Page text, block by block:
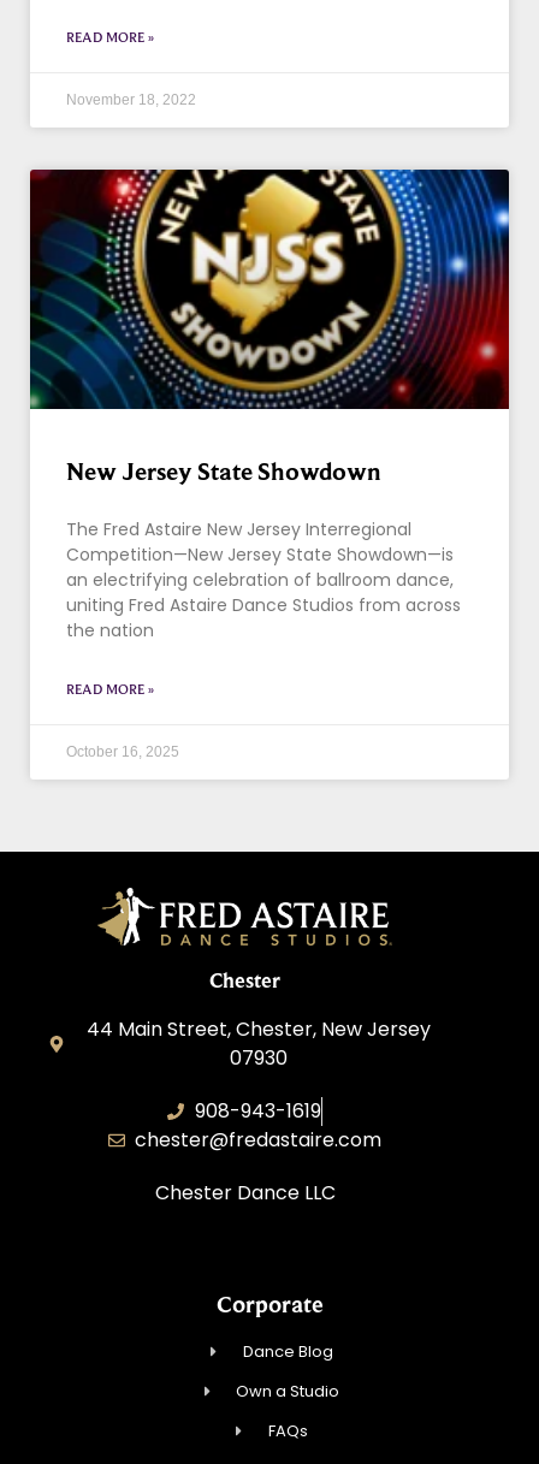
READ MORE »
November 18, 2022
New Jersey State Showdown
The Fred Astaire New Jersey Interregional
Competition—New Jersey State Showdown—is
an electrifying celebration of ballroom dance,
uniting Fred Astaire Dance Studios from across
the nation
READ MORE »
October 16, 2025
Chester
44 Main Street, Chester, New Jersey
07930
908-943-1619
chester@fredastaire.com
Chester Dance LLC
Corporate
Dance Blog
Own a Studio
FAQs